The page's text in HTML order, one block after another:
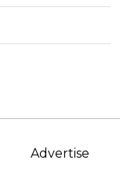
Advertise